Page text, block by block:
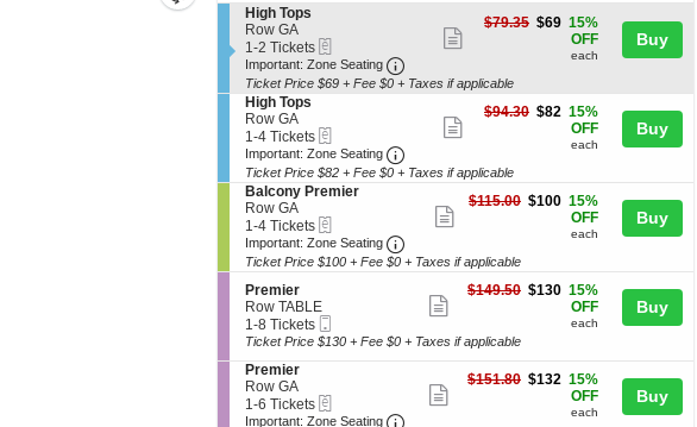
the
directional
Reset
S
e
c
t
i
o
n
H
i
g
h
T
o
p
s
High Tops
Row GA
1
to
2
Tickets
available
1-2 Tickets
Important: Zone Seating Important: Zone Seating, Open
ticket
details
$69
$79.35 $69 15%
OFF
each
Buy
Ticket Price $69 + Fee $0 + Taxes if applicable
S
e
c
t
i
o
n
H
i
g
h
T
o
p
s
High Tops
Row GA
1
to
4
Tickets
available
1-4 Tickets
Important: Zone Seating Important: Zone Seating, Open
ticket
details
$82
$94.30 $82 15%
OFF
each
Buy
Ticket Price $82 + Fee $0 + Taxes if applicable
S
e
c
t
i
o
n
B
a
l
c
o
n
y
P
Balcony Premier
Row GA
1
to
4
Tickets
available
1-4 Tickets
Important: Zone Seating Important: Zone Seating, Open
ticket
details
$100
$115.00 $100 15%
OFF
each
Buy
Ticket Price $100 + Fee $0 + Taxes if applicable
S
e
c
t
o
n
P
r
Premier
Row TABLE
1
to
Tickets
available
1-8 Tickets
Ticket
more
ticket
details
$130
$149.50 $130 15%
OFF
each
Buy
Ticket Price $130 + Fee $0 + Taxes if applicable
S
e
c
t
Premier
Row GA
1
to
1-6 Tickets
Important: Zone Seating Important: Zone Seating, Open
$132
$151.80 $132 15%
OFF
each
Buy